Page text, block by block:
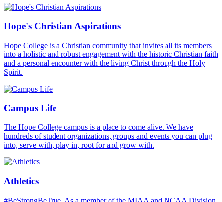
Hope's Christian Aspirations
Hope College is a Christian community that invites all its members
into a holistic and robust engagement with the historic Christian faith
and a personal encounter with the living Christ through the Holy
Spirit.
Campus Life
The Hope College campus is a place to come alive. We have
hundreds of student organizations, groups and events you can plug
into, serve with, play in, root for and grow with.
Athletics
#BeStrongBeTrue. As a member of the MIAA and NCAA Division